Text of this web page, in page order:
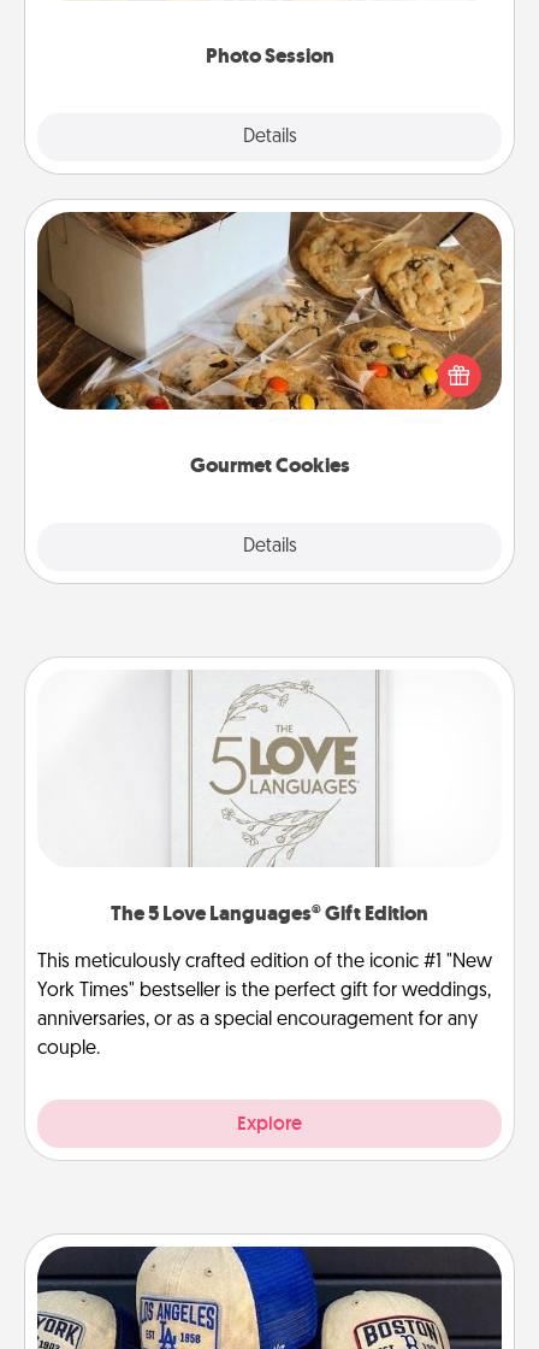
Photo Session
Details
Gourmet Cookies
Details
Gourmet Cookies
Send delicious, gourmet cookies right to the front
door of someone you love!
The 5 Love Languages® Gift Edition
This meticulously crafted edition of the iconic #1 "New
York Times" bestseller is the perfect gift for weddings,
anniversaries, or as a special encouragement for any
couple.
Explore
Customized Apparel